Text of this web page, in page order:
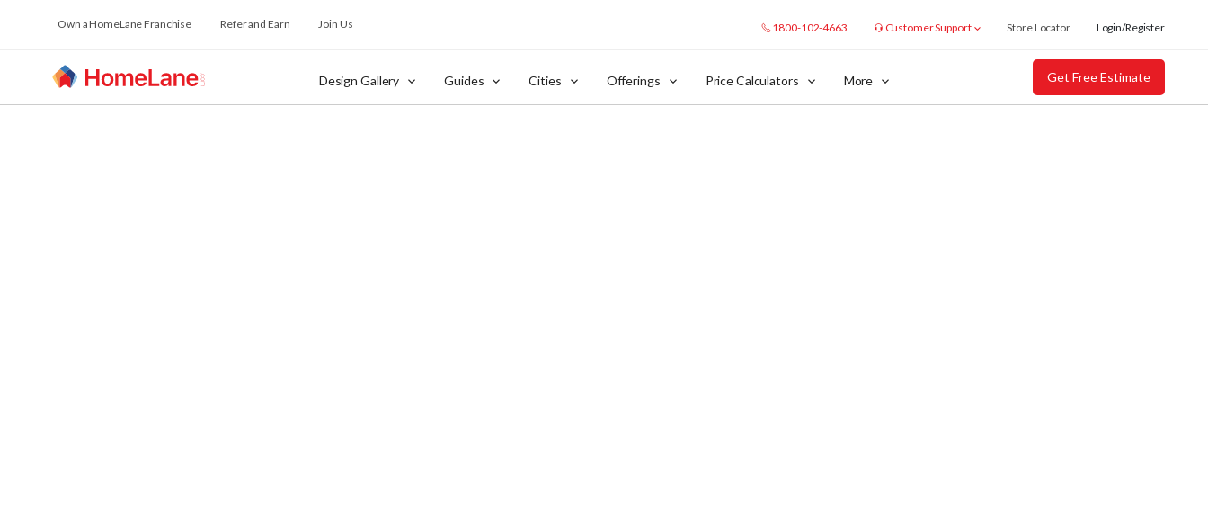
Own a HomeLane Franchise Refer and Earn Join Us 1800-102-4663 Customer Support Store Locator Login/Register
Design Gallery Guides Cities Offerings Price Calculators More Get Free Estimate